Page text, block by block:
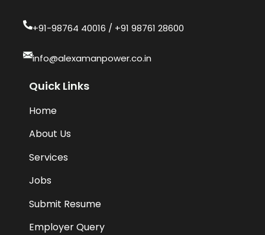
+91-98764 40016​ / +91 98761 28600
info@alexamanpower.co.in
Quick Links
Home
About Us
Services
Jobs
Submit Resume
Employer Query